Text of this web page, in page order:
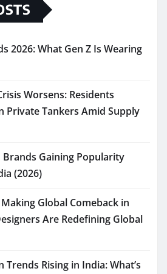
2026: What Gen Z Is Wearing
Worsens: Residents
Private Tankers Amid Supply
Gaining Popularity
(2026)
Global Comeback in
Are Redefining Global
Trends Rising in India: What’s